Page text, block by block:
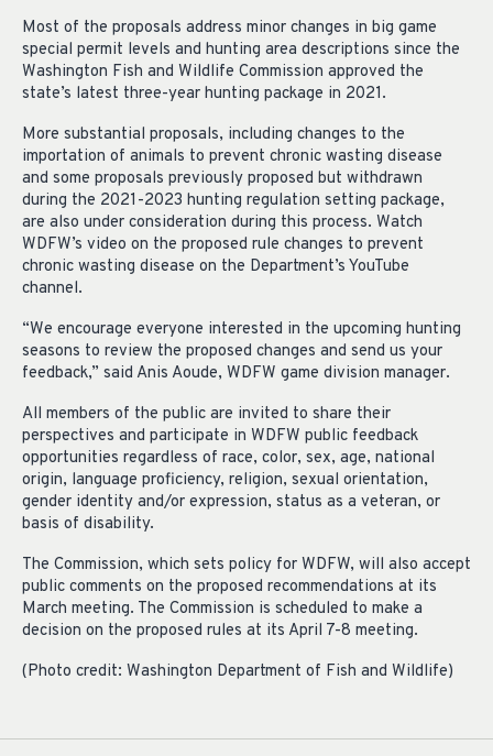
Most of the proposals address minor changes in big game
special permit levels and hunting area descriptions since the
Washington Fish and Wildlife Commission approved the
state’s latest three-year hunting package in 2021.
More substantial proposals, including changes to the
importation of animals to prevent chronic wasting disease
and some proposals previously proposed but withdrawn
during the 2021-2023 hunting regulation setting package,
are also under consideration during this process. Watch
WDFW’s video on the proposed rule changes to prevent
chronic wasting disease on the Department’s YouTube
channel.
“We encourage everyone interested in the upcoming hunting
seasons to review the proposed changes and send us your
feedback,” said Anis Aoude, WDFW game division manager.
All members of the public are invited to share their
perspectives and participate in WDFW public feedback
opportunities regardless of race, color, sex, age, national
origin, language proficiency, religion, sexual orientation,
gender identity and/or expression, status as a veteran, or
basis of disability.
The Commission, which sets policy for WDFW, will also accept
public comments on the proposed recommendations at its
March meeting. The Commission is scheduled to make a
decision on the proposed rules at its April 7-8 meeting.
(Photo credit: Washington Department of Fish and Wildlife)